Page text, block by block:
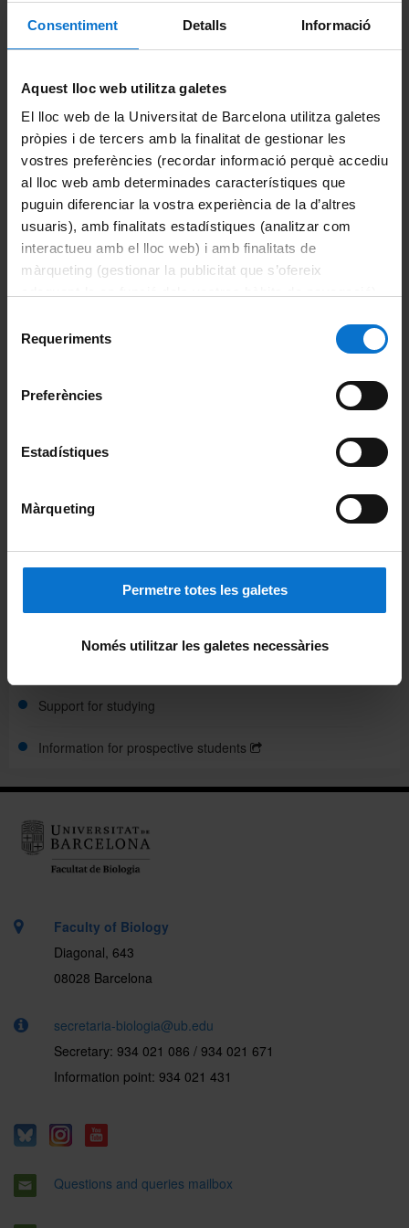
Consentiment Detalls Informació
Aquest lloc web utilitza galetes
El lloc web de la Universitat de Barcelona utilitza galetes
pròpies i de tercers amb la finalitat de gestionar les
vostres preferències (recordar informació perquè accediu
al lloc web amb determinades característiques que
puguin diferenciar la vostra experiència de la d’altres
usuaris), amb finalitats estadístiques (analitzar com
interactueu amb el lloc web) i amb finalitats de
màrqueting (gestionar la publicitat que s’ofereix
consultar laPolítica de galetes del lloc web de la
Requeriments
Preferències
Estadístiques
Màrqueting
Permetre totes les galetes
Només utilitzar les galetes necessàries
About the master's degree
Timetables and classroom
Support for studying
Information for prospective students
allows the companies to have access to the job offers service
and internship agreements.
Share:
Faculty of Biology
Diagonal, 643
08028 Barcelona
secretaria-biologia@ub.edu
Secretary: 934 021 086 / 934 021 671
Information point: 934 021 431
Questions and queries mailbox